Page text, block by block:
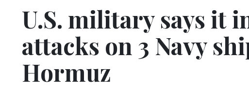
Schools
Progress
America250
Videos
U.S. military says it
attacks on 3 Navy
Hormuz